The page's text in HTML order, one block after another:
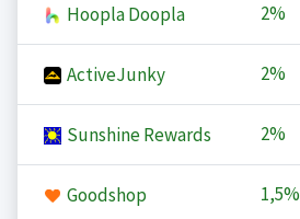
Hoopla Doopla 2%
ActiveJunky 2%
Sunshine Rewards 2%
Goodshop 1,5%